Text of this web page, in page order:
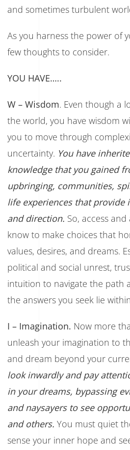
and sometimes turbulent
As you harness the power of
few thoughts to consider.
YOU HAVE…..
W – Wisdom. Even though a
the world, you have wisdom
you to move through
uncertainty. You have
knowledge that you gained
upbringing, communities,
life experiences that provide
and direction. So, access
know to make choices that
values, desires, and dreams.
political and social unrest,
intuition to navigate the path
the answers you seek lie
I – Imagination. Now more
unleash your imagination to
and dream beyond your
look inwardly and pay
in your dreams, bypassing
and naysayers to see
and others. You must quiet
sense your inner hope and